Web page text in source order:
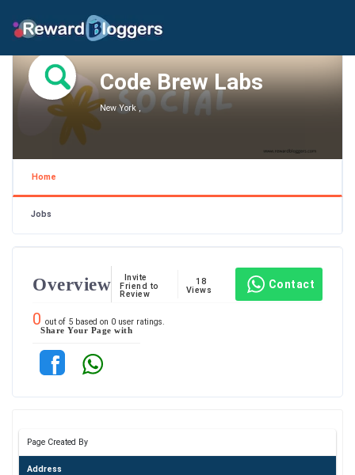
Code Brew Labs
New York ,
Home
Jobs
Overview
Invite
Friend to
Review
18
Views
Contact
0 out of 5 based on 0 user ratings.
Share Your Page with
Page Created By
Address